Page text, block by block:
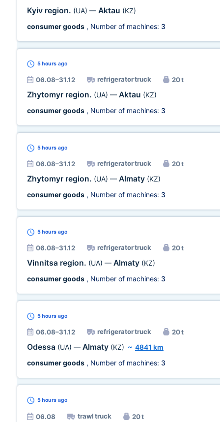
Kyiv region. (UA) — Aktau (KZ)
consumer goods , Number of machines: 3
5 hours ago
06.08–31.12 refrigerator truck 20 t
Zhytomyr region. (UA) — Aktau (KZ)
consumer goods , Number of machines: 3
5 hours ago
06.08–31.12 refrigerator truck 20 t
Zhytomyr region. (UA) — Almaty (KZ)
consumer goods , Number of machines: 3
5 hours ago
06.08–31.12 refrigerator truck 20 t
Vinnitsa region. (UA) — Almaty (KZ)
consumer goods , Number of machines: 3
5 hours ago
06.08–31.12 refrigerator truck 20 t
Odessa (UA) — Almaty (KZ) ~ 4841 km
consumer goods , Number of machines: 3
5 hours ago
06.08 trawl truck 20 t